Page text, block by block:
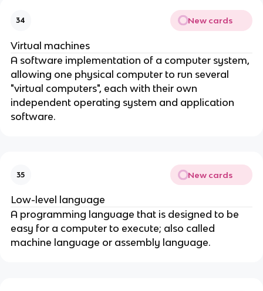
34 New cards
Virtual machines
A software implementation of a computer system,
allowing one physical computer to run several
"virtual computers", each with their own
independent operating system and application
software.
35 New cards
Low-level language
A programming language that is designed to be
easy for a computer to execute; also called
machine language or assembly language.